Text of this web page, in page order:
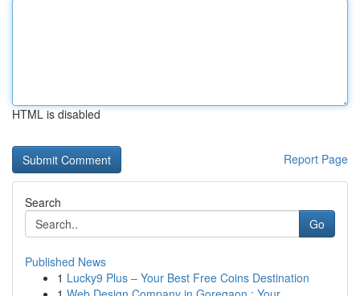
HTML is disabled
Report Page
Search
Go
Published News
1 Lucky9 Plus – Your Best Free Coins Destination